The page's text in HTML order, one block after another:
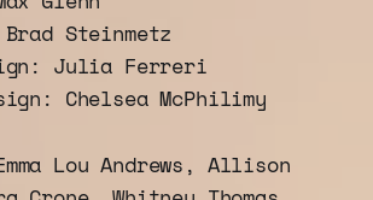
Steinmetz
Julia Ferreri
Chelsea McPhilimy
Lou Andrews, Allison